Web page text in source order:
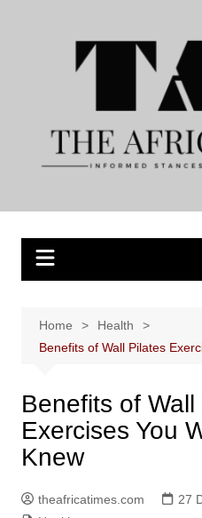
Home
Health
Benefits of Wall Pilates
Benefits of Wall
Exercises You
Knew
theafricatimes.com 27